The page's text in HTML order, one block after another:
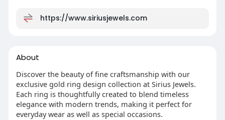
https://www.siriusjewels.com
About
Discover the beauty of fine craftsmanship with our
exclusive gold ring design collection at Sirius Jewels.
Each ring is thoughtfully created to blend timeless
elegance with modern trends, making it perfect for
everyday wear as well as special occasions.